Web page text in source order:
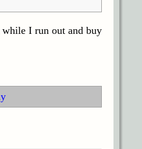
while I run out and buy